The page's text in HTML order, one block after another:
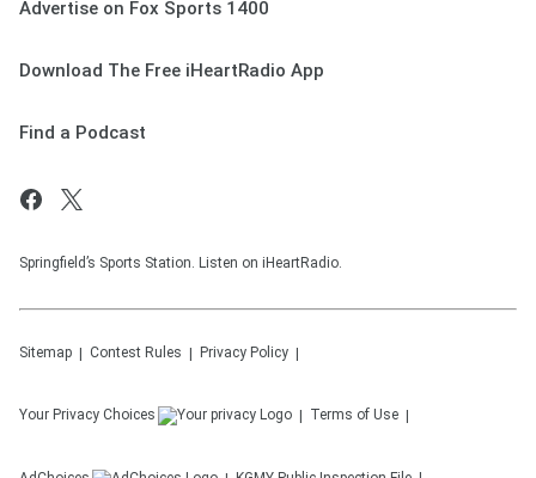
Advertise on Fox Sports 1400
Download The Free iHeartRadio App
Find a Podcast
Springfield’s Sports Station. Listen on iHeartRadio.
Sitemap Contest Rules Privacy Policy
Your Privacy Choices Terms of Use